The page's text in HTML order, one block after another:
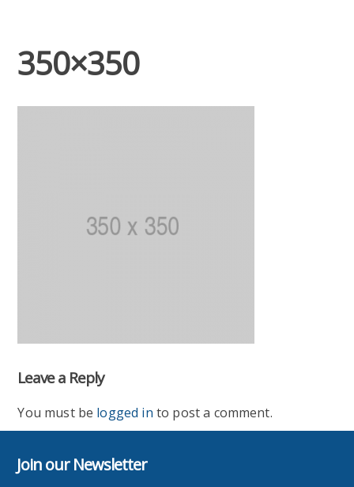
350×350
Leave a Reply
You must be logged in to post a comment.
Join our Newsletter